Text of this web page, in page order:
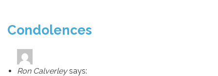
Condolences
Ron Calverley says: